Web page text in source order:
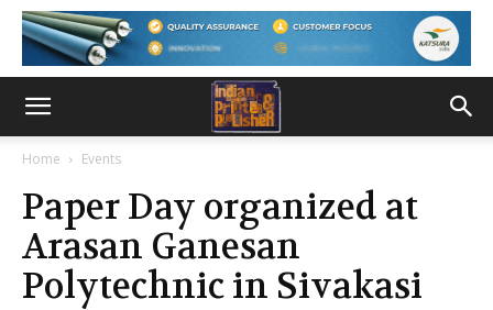
Home Events
Paper Day organized at
Arasan Ganesan
Polytechnic in Sivakasi